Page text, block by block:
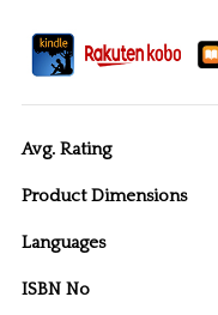
Avg. Rating
Product Dimensions
Languages
ISBN No